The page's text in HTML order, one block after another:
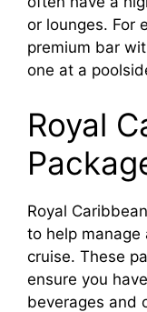
or lounges. For
premium bar
one at a
Royal
Royal
to help manage
cruise. These
ensure you
beverages and